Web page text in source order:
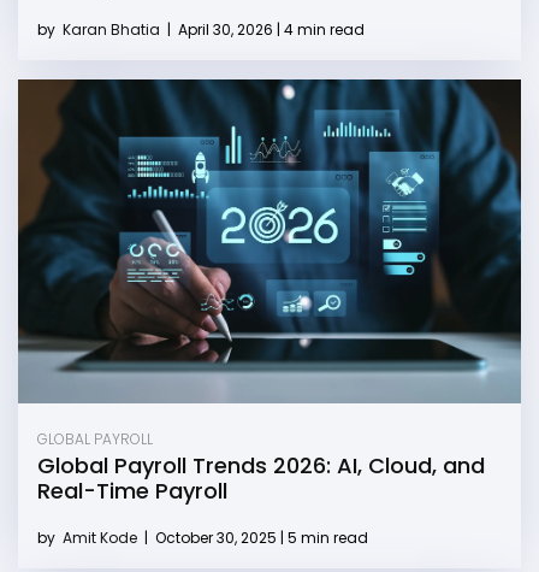
by Karan Bhatia | April 30, 2026 | 4 min read
GLOBAL PAYROLL
Global Payroll Trends 2026: AI, Cloud, and
Real-Time Payroll
by Amit Kode | October 30, 2025 | 5 min read